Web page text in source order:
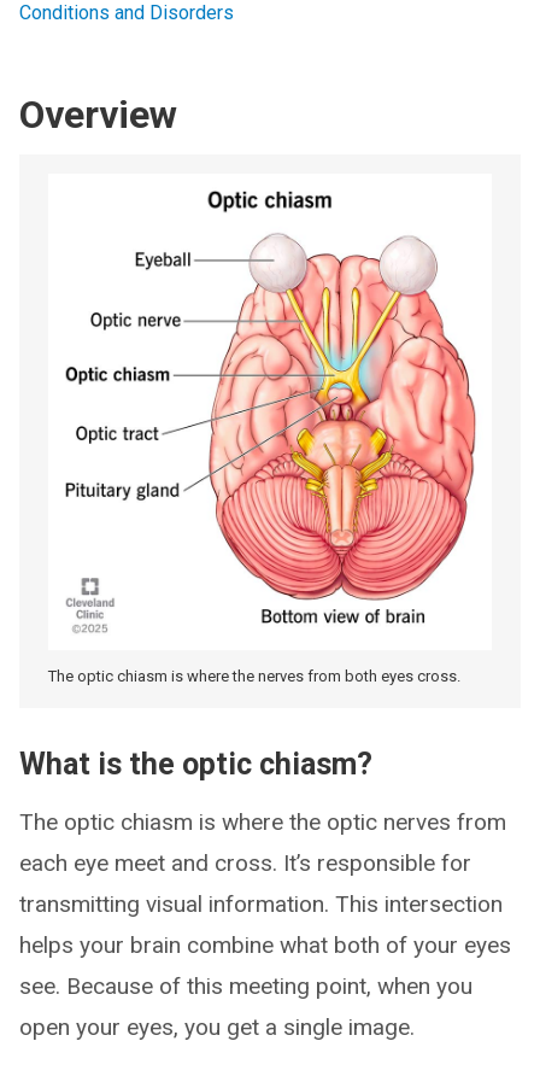
Conditions and Disorders
Overview
The optic chiasm is where the nerves from both eyes cross.
What is the optic chiasm?
The optic chiasm is where the optic nerves from
each eye meet and cross. It’s responsible for
transmitting visual information. This intersection
helps your brain combine what both of your eyes
see. Because of this meeting point, when you
open your eyes, you get a single image.